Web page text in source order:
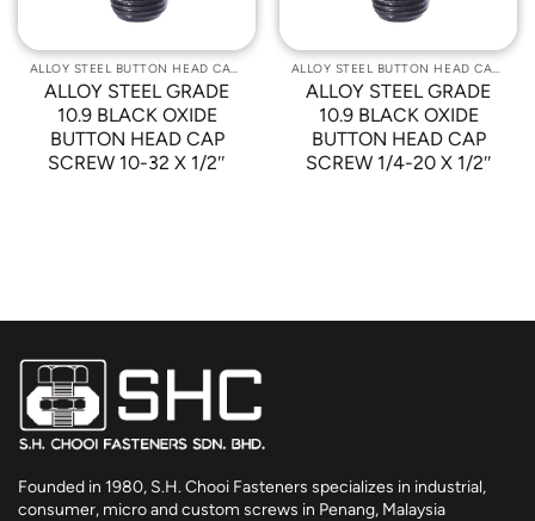
ALLOY STEEL BUTTON HEAD CAP SCREWS
ALLOY STEEL GRADE
10.9 BLACK OXIDE
BUTTON HEAD CAP
SCREW 10-32 X 1/2″
ALLOY STEEL BUTTON HEAD CAP SCREWS
ALLOY STEEL GRADE
10.9 BLACK OXIDE
BUTTON HEAD CAP
SCREW 1/4-20 X 1/2″
Founded in 1980, S.H. Chooi Fasteners specializes in industrial,
consumer, micro and custom screws in Penang, Malaysia